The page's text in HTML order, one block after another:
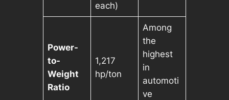
each)
Power-
to-
Weight
Ratio
1,217
hp/ton
Among
the
highest
in
automoti
ve